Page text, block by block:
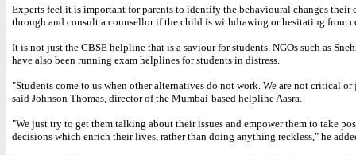
Experts feel it is important for parents to identify the behavioural changes their
through and consult a counsellor if the child is withdrawing or hesitating from
It is not just the CBSE helpline that is a saviour for students. NGOs such as
have also been running exam helplines for students in distress.
"Students come to us when other alternatives do not work. We are not critical
said Johnson Thomas, director of the Mumbai-based helpline Aasra.
"We just try to get them talking about their issues and empower them to take
decisions which enrich their lives, rather than doing anything reckless," he